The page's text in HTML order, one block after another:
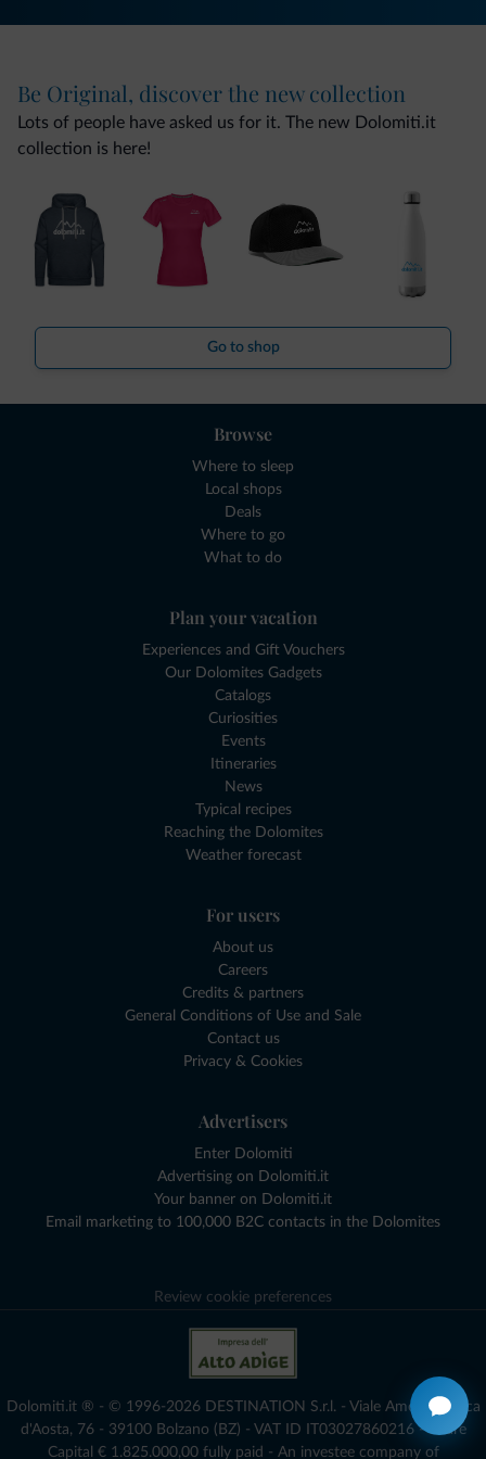
Be Original, discover the new collection
Lots of people have asked us for it. The new Dolomiti.it
collection is here!
Go to shop
Browse
Where to sleep
Local shops
Deals
Where to go
What to do
Plan your vacation
Experiences and Gift Vouchers
Our Dolomites Gadgets
Catalogs
Curiosities
Events
Itineraries
News
Typical recipes
Reaching the Dolomites
Weather forecast
For users
About us
Careers
Credits & partners
General Conditions of Use and Sale
Contact us
Privacy & Cookies
Advertisers
Enter Dolomiti
Advertising on Dolomiti.it
Your banner on Dolomiti.it
Email marketing to 100,000 B2C contacts in the Dolomites
Review cookie preferences
Dolomiti.it ® - © 1996-2026 DESTINATION S.r.l. - Viale Amedeo Duca
d'Aosta, 76 - 39100 Bolzano (BZ) - VAT ID IT03027860216 - Share
Capital € 1.825.000,00 fully paid - An investee company of